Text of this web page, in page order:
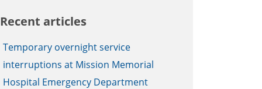
Recent articles
Temporary overnight service
interruptions at Mission Memorial
Hospital Emergency Department